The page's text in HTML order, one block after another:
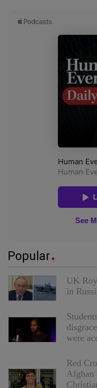
Popular
UK
in
were
Red
Afghan